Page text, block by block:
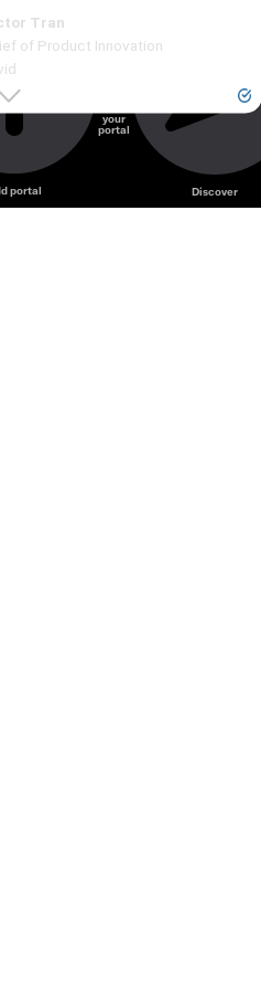
Tran
of Product Innovation
portal
your
portal
Discover